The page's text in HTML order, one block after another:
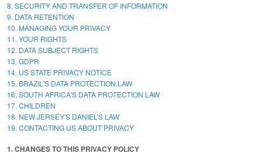
8. SECURITY AND TRANSFER OF INFORMATION
9. DATA RETENTION
10. MANAGING YOUR PRIVACY
11. YOUR RIGHTS
12. DATA SUBJECT RIGHTS
13. GDPR
14. US STATE PRIVACY NOTICE
15. BRAZIL'S DATA PROTECTION LAW
16. SOUTH AFRICA'S DATA PROTECTION LAW
17. CHILDREN
18. NEW JERSEY'S DANIEL’S LAW
19. CONTACTING US ABOUT PRIVACY
1. CHANGES TO THIS PRIVACY POLICY